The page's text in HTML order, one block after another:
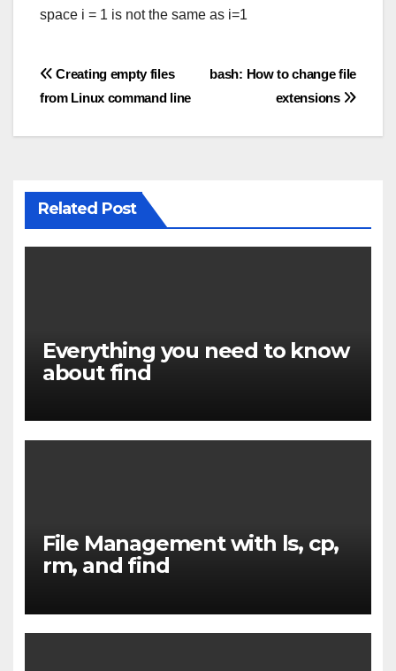
space i = 1 is not the same as i=1
Post
bash: How to change file
extensions
Creating empty files
from Linux command line
Related Post
Everything you need to know
about find
File Management with ls, cp,
rm, and find